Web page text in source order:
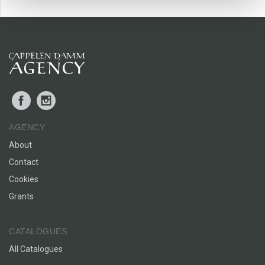
Facebook
AGENCY
About
Contact
Cookies
Grants
CATALOGUES
All Catalogues